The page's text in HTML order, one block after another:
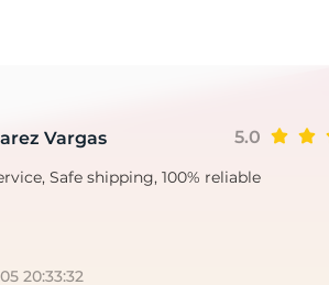
Vargas 5.0
Safe shipping, 100% reliable
20:33:32